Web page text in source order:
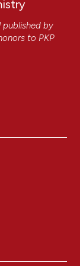
published by
to PKP